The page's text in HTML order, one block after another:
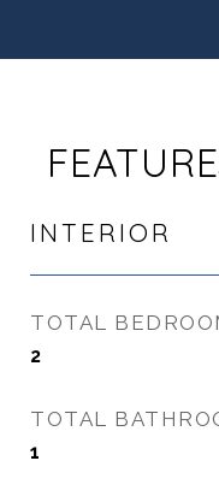
INTERIOR
TOTAL
2
TOTAL
1